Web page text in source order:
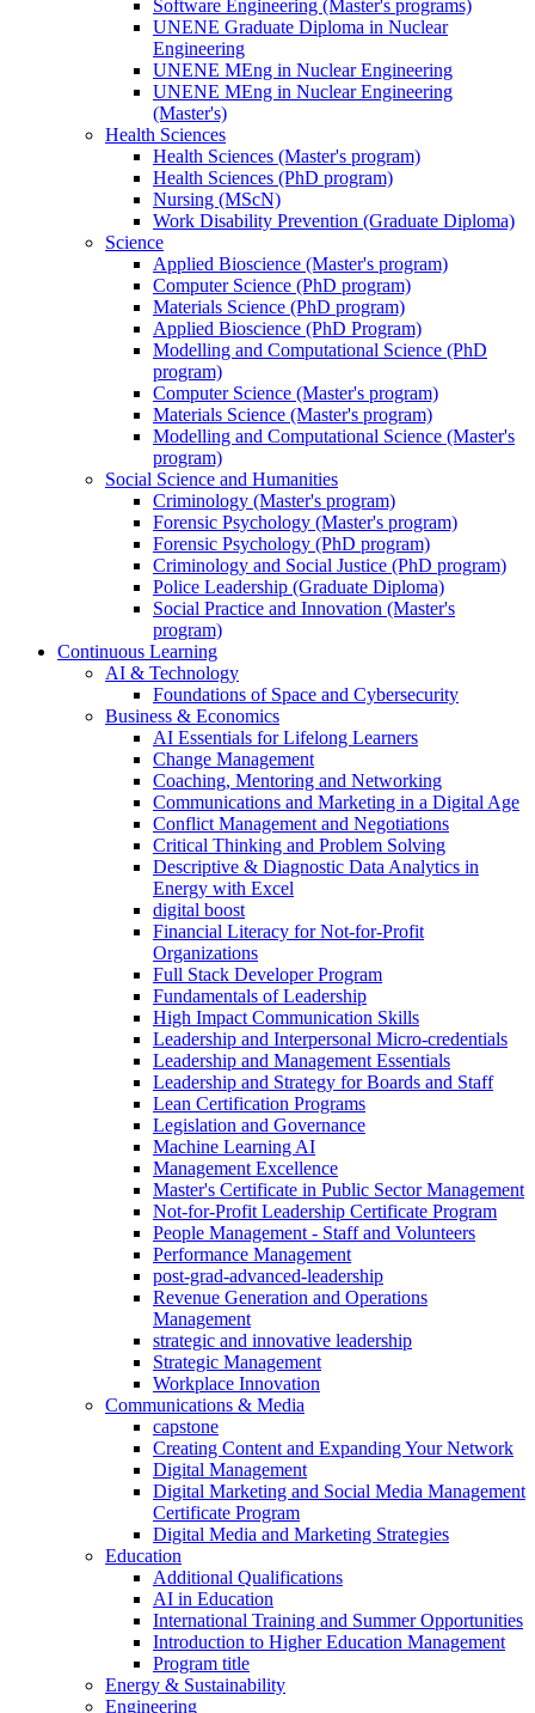
Software Engineering (Master's programs)
UNENE Graduate Diploma in Nuclear
Engineering
UNENE MEng in Nuclear Engineering
UNENE MEng in Nuclear Engineering
(Master's)
Health Sciences
Health Sciences (Master's program)
Health Sciences (PhD program)
Nursing (MScN)
Work Disability Prevention (Graduate Diploma)
Science
Applied Bioscience (Master's program)
Computer Science (PhD program)
Materials Science (PhD program)
Applied Bioscience (PhD Program)
Modelling and Computational Science (PhD
program)
Computer Science (Master's program)
Materials Science (Master's program)
Modelling and Computational Science (Master's
program)
Social Science and Humanities
Criminology (Master's program)
Forensic Psychology (Master's program)
Forensic Psychology (PhD program)
Criminology and Social Justice (PhD program)
Police Leadership (Graduate Diploma)
Social Practice and Innovation (Master's
program)
Continuous Learning
AI & Technology
Foundations of Space and Cybersecurity
Business & Economics
AI Essentials for Lifelong Learners
Change Management
Coaching, Mentoring and Networking
Communications and Marketing in a Digital Age
Conflict Management and Negotiations
Critical Thinking and Problem Solving
Descriptive & Diagnostic Data Analytics in
Energy with Excel
digital boost
Financial Literacy for Not-for-Profit
Organizations
Full Stack Developer Program
Fundamentals of Leadership
High Impact Communication Skills
Leadership and Interpersonal Micro-credentials
Leadership and Management Essentials
Leadership and Strategy for Boards and Staff
Lean Certification Programs
Legislation and Governance
Machine Learning AI
Management Excellence
Master's Certificate in Public Sector Management
Not-for-Profit Leadership Certificate Program
People Management - Staff and Volunteers
Performance Management
post-grad-advanced-leadership
Revenue Generation and Operations
Management
strategic and innovative leadership
Strategic Management
Workplace Innovation
Communications & Media
capstone
Creating Content and Expanding Your Network
Digital Management
Digital Marketing and Social Media Management
Certificate Program
Digital Media and Marketing Strategies
Education
Additional Qualifications
AI in Education
International Training and Summer Opportunities
Introduction to Higher Education Management
Program title
Energy & Sustainability
Engineering